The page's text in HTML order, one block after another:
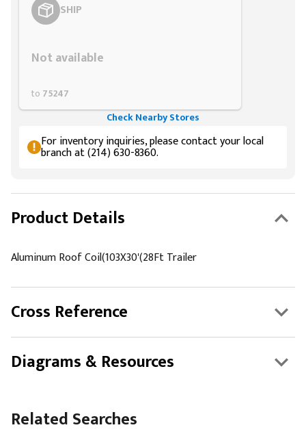
SHIP
Not available
to 75247
Check Nearby Stores
For inventory inquiries, please contact your local
branch at (214) 630-8360.
Product Details
Aluminum Roof Coil(103X30'(28Ft Trailer
Cross Reference
Diagrams & Resources
Related Searches